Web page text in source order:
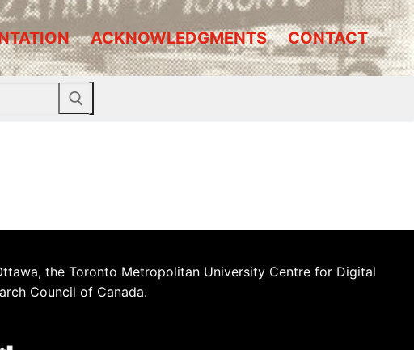
ACKNOWLEDGMENTS CONTACT
the Toronto Metropolitan University Centre for Digital
Council of Canada.